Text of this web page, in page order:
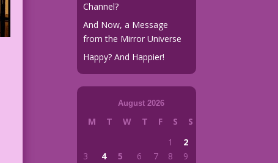
Channel?
And Now, a Message
from the Mirror Universe
Happy? And Happier!
August 2026
M T W T F S S
1
2
3
4 5 6 7 8
9